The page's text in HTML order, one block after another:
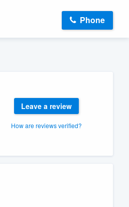
Phone
Leave a review
How are reviews verified?